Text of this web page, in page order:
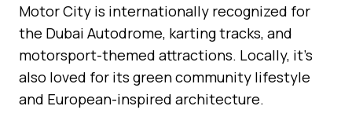
Motor City is internationally recognized for
the Dubai Autodrome, karting tracks, and
motorsport-themed attractions. Locally, it’s
also loved for its green community lifestyle
and European-inspired architecture.